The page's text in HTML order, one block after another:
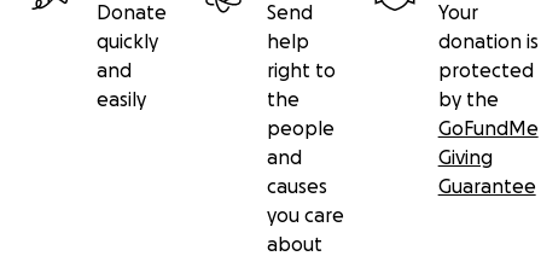
Donate
quickly
and
easily
Send
help
right to
the
people
and
causes
you care
about
Your
donation is
protected
by the
GoFundMe
Giving
Guarantee